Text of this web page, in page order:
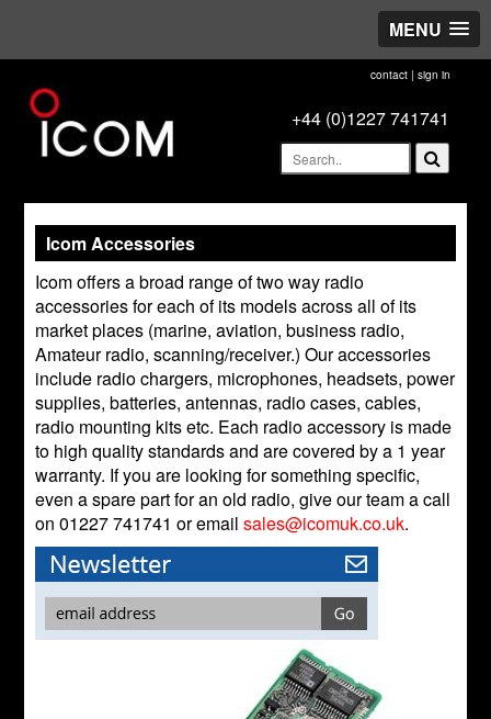
MENU
contact| sign in
+44 (0)1227 741741
Icom Accessories
Icom offers a broad range of two way radio
accessories for each of its models across all of its
market places (marine, aviation, business radio,
Amateur radio, scanning/receiver.) Our accessories
include radio chargers, microphones, headsets, power
supplies, batteries, antennas, radio cases, cables,
radio mounting kits etc. Each radio accessory is made
to high quality standards and are covered by a 1 year
warranty. If you are looking for something specific,
even a spare part for an old radio, give our team a call
on 01227 741741 or emailsales@icomuk.co.uk.